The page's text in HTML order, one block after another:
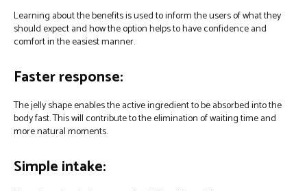
Learning about the benefits is used to inform the users of what they
should expect and how the option helps to have confidence and
comfort in the easiest manner.
Faster response:
The jelly shape enables the active ingredient to be absorbed into the
body fast. This will contribute to the elimination of waiting time and
more natural moments.
Simple intake: